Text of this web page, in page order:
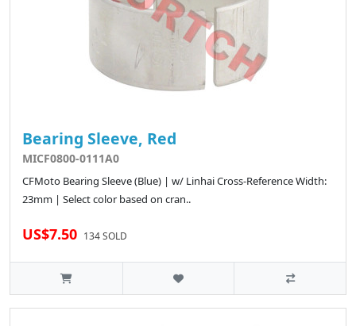
Bearing Sleeve, Red
MICF0800-0111A0
CFMoto Bearing Sleeve (Blue) | w/ Linhai Cross-Reference Width:
23mm | Select color based on cran..
US$7.50 134 SOLD